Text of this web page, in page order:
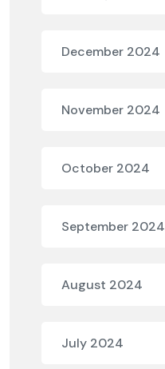
December 2024
November 2024
October 2024
September 2024
August 2024
July 2024